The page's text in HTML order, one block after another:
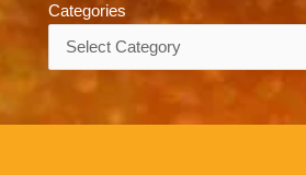
Categories